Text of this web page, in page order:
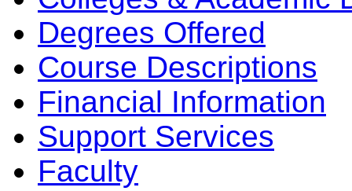
Degrees Offered
Course Descriptions
Financial Information
Support Services
Faculty